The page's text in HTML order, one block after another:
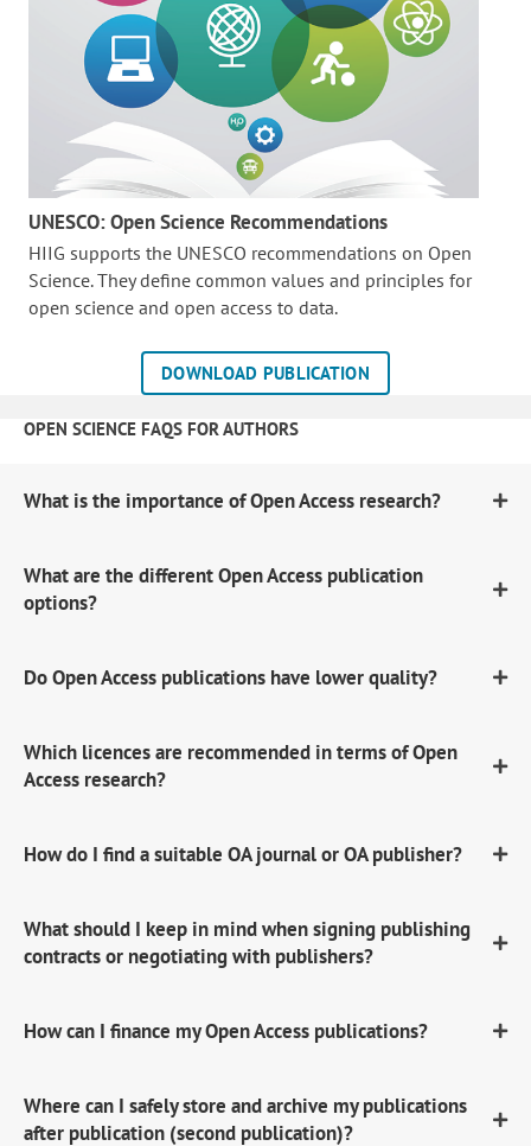
UNESCO: Open Science Recommendations
HIIG supports the UNESCO recommendations on Open
Science. They define common values and principles for
open science and open access to data.
DOWNLOAD PUBLICATION
OPEN SCIENCE FAQS FOR AUTHORS
What is the importance of Open Access research?
What are the different Open Access publication
options?
Do Open Access publications have lower quality?
Which licences are recommended in terms of Open
Access research?
How do I find a suitable OA journal or OA publisher?
What should I keep in mind when signing publishing
contracts or negotiating with publishers?
How can I finance my Open Access publications?
Where can I safely store and archive my publications
after publication (second publication)?